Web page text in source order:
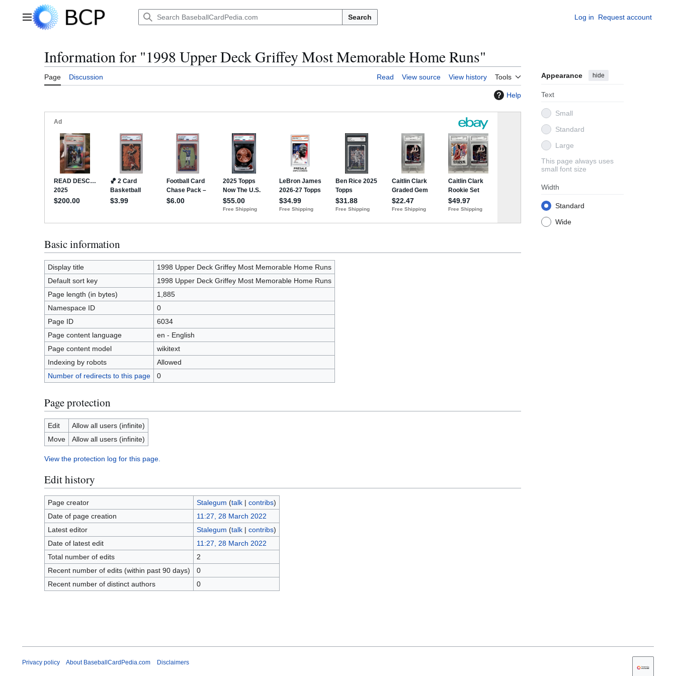
Main menu Search Log in Request account
Information for "1998 Upper Deck Griffey Most Memorable Home Runs"
Page Discussion Read View source View history Tools Appearance hide
Text
Small
Standard
Large
This page always uses
small font size
Width
Standard
Wide
Help
Basic information
Display title
1998 Upper Deck Griffey Most Memorable Home Runs
Default sort key
1998 Upper Deck Griffey Most Memorable Home Runs
Page length (in bytes)
1,885
Namespace ID
0
Page ID
6034
Page content language
en - English
Page content model
wikitext
Indexing by robots
Allowed
Number of redirects to this page
0
Page protection
Edit
Allow all users (infinite)
Move
Allow all users (infinite)
View the protection log for this page.
Edit history
Page creator Stalegum (talk| contribs)
Date of page creation
11:27, 28 March 2022
Latest editor
Stalegum (talk| contribs)
Date of latest edit
11:27, 28 March 2022
Total number of edits
2
Recent number of edits (within past 90 days)
0
Recent number of distinct authors
0
Privacy policy About BaseballCardPedia.com Disclaimers